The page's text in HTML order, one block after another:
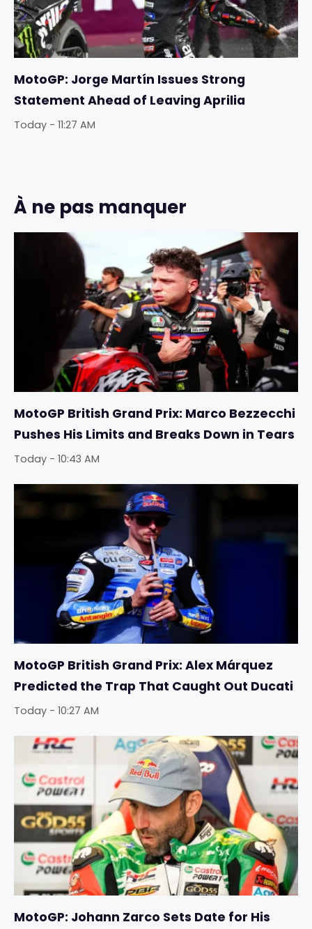
MotoGP: Jorge Martín Issues Strong
Statement Ahead of Leaving Aprilia
Today - 11:27 AM
À ne pas manquer
MotoGP British Grand Prix: Marco Bezzecchi
Pushes His Limits and Breaks Down in Tears
Today - 10:43 AM
MotoGP British Grand Prix: Alex Márquez
Predicted the Trap That Caught Out Ducati
Today - 10:27 AM
MotoGP: Johann Zarco Sets Date for His